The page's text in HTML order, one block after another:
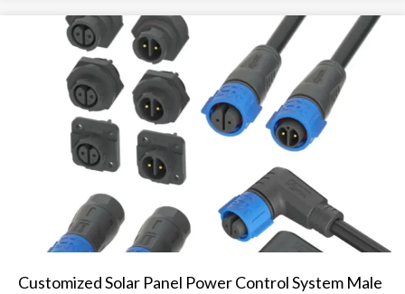
Customized Solar Panel Power Control System Male